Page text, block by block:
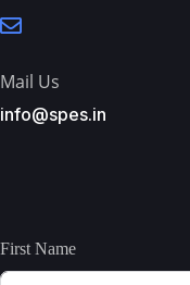
Mail Us
info@spes.in
First Name